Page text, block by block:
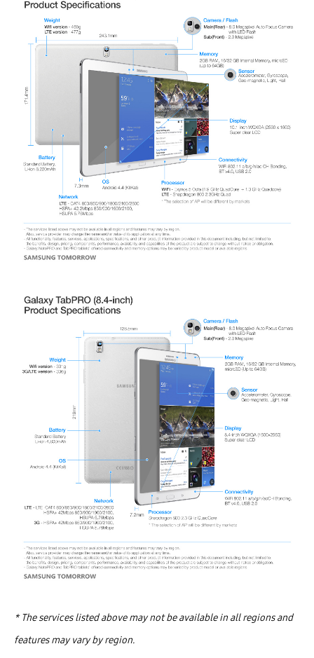
* The services listed above may not be available in all regions and
features may vary by region.